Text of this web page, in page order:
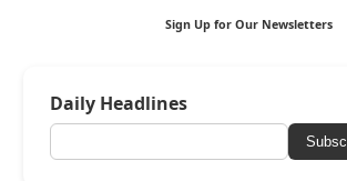
Sign Up for Our Newsletters
Daily Headlines